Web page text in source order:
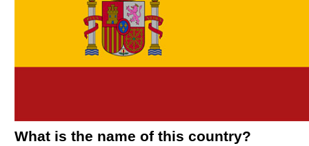
What is the name of this country?